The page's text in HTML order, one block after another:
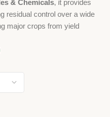
& Chemicals, it provides
residual control over a wide
major crops from yield